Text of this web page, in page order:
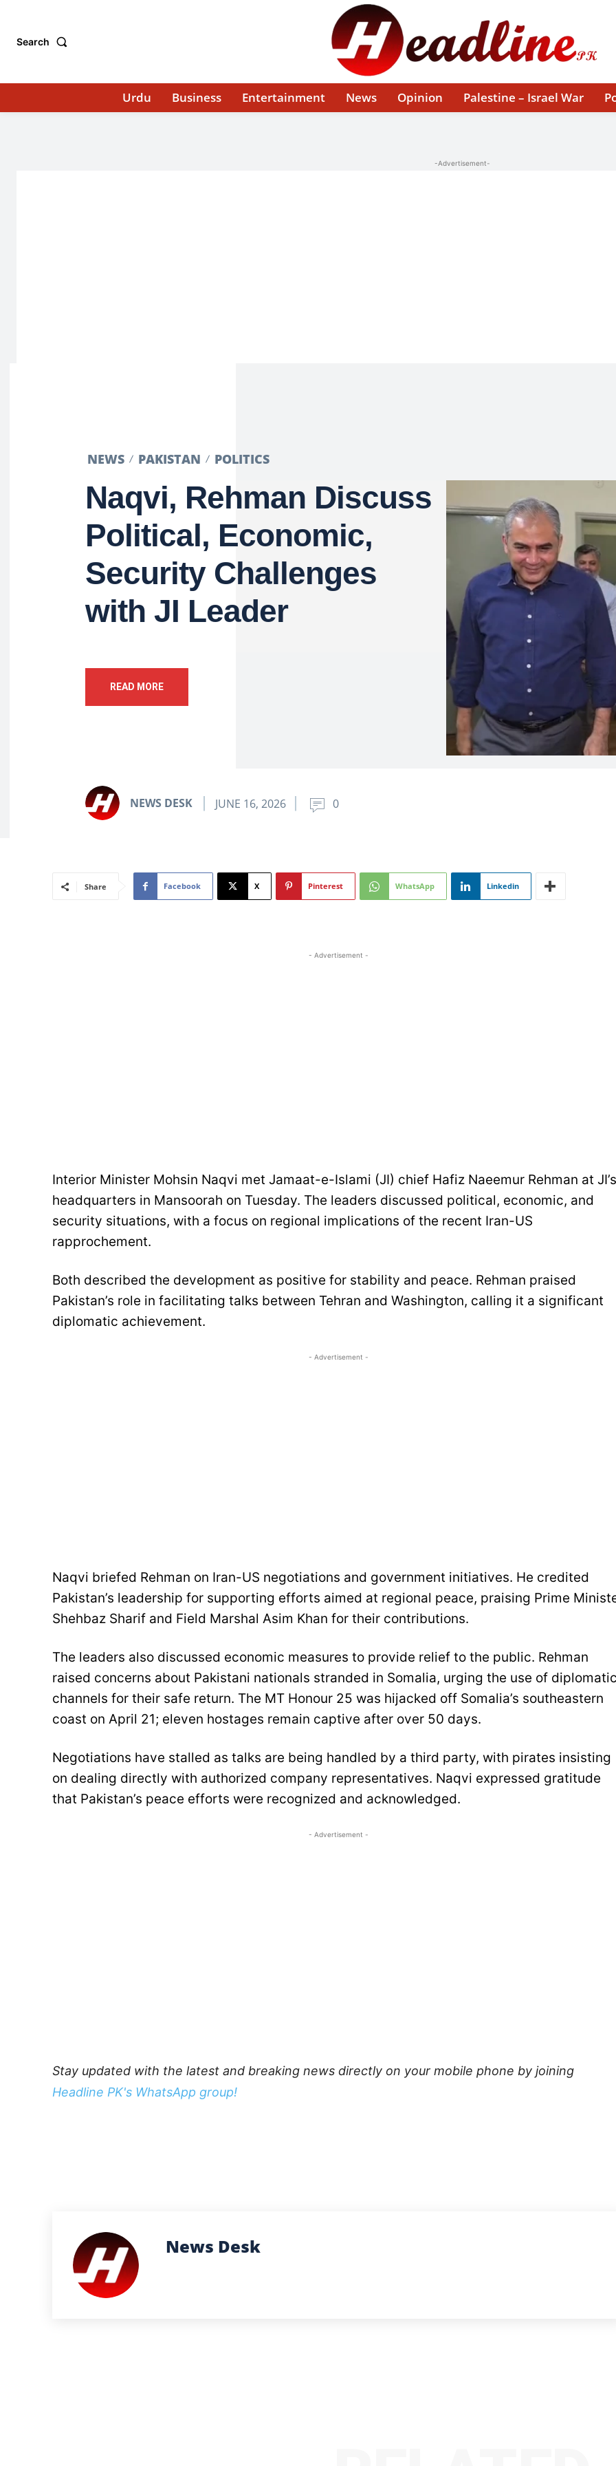
Search
Urdu Business Entertainment News Opinion Palestine – Israel War
-Advertisement-
NEWS PAKISTAN POLITICS
Naqvi, Rehman Discuss
Political, Economic,
Security Challenges
with JI Leader
READ MORE
NEWS DESK JUNE 16, 2026 0
Share Facebook X Pinterest WhatsApp Linkedin
- Advertisement -
Interior Minister Mohsin Naqvi met Jamaat-e-Islami (JI) chief Hafiz Naeemur Rehman at JI’s
headquarters in Mansoorah on Tuesday. The leaders discussed political, economic, and
security situations, with a focus on regional implications of the recent Iran-US
rapprochement.
Both described the development as positive for stability and peace. Rehman praised
Pakistan’s role in facilitating talks between Tehran and Washington, calling it a significant
diplomatic achievement.
- Advertisement -
Naqvi briefed Rehman on Iran-US negotiations and government initiatives. He credited
Pakistan’s leadership for supporting efforts aimed at regional peace, praising Prime
Shehbaz Sharif and Field Marshal Asim Khan for their contributions.
The leaders also discussed economic measures to provide relief to the public. Rehman
raised concerns about Pakistani nationals stranded in Somalia, urging the use of
channels for their safe return. The MT Honour 25 was hijacked off Somalia’s southeastern
coast on April 21; eleven hostages remain captive after over 50 days.
Negotiations have stalled as talks are being handled by a third party, with pirates insisting
on dealing directly with authorized company representatives. Naqvi expressed gratitude
that Pakistan’s peace efforts were recognized and acknowledged.
- Advertisement -
Stay updated with the latest and breaking news directly on your mobile phone by joining
Headline PK's WhatsApp group!
News Desk